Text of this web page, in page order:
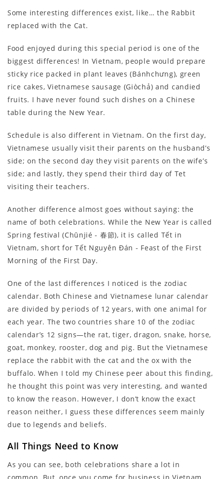
Some interesting differences exist, like… the Rabbit
replaced with the Cat.
Food enjoyed during this special period is one of the
biggest differences! In Vietnam, people would prepare
sticky rice packed in plant leaves (Bánhchưng), green
rice cakes, Vietnamese sausage (Giòchả) and candied
fruits. I have never found such dishes on a Chinese
table during the New Year.
Schedule is also different in Vietnam. On the first day,
Vietnamese usually visit their parents on the husband’s
side; on the second day they visit parents on the wife’s
side; and lastly, they spend their third day of Tet
visiting their teachers.
Another difference almost goes without saying: the
name of both celebrations. While the New Year is called
Spring festival (Chūnjié - 春節), it is called Tết in
Vietnam, short for Tết Nguyên Đán - Feast of the First
Morning of the First Day.
One of the last differences I noticed is the zodiac
calendar. Both Chinese and Vietnamese lunar calendar
are divided by periods of 12 years, with one animal for
each year. The two countries share 10 of the zodiac
calendar’s 12 signs—the rat, tiger, dragon, snake, horse,
goat, monkey, rooster, dog and pig. But the Vietnamese
replace the rabbit with the cat and the ox with the
buffalo. When I told my Chinese peer about this finding,
he thought this point was very interesting, and wanted
to know the reason. However, I don’t know the exact
reason neither, I guess these differences seem mainly
due to legends and beliefs.
All Things Need to Know
As you can see, both celebrations share a lot in